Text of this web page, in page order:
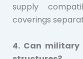
supply
coverings
4. Can military